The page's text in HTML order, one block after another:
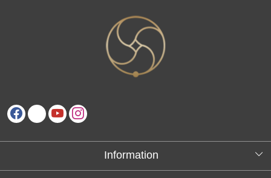
Information